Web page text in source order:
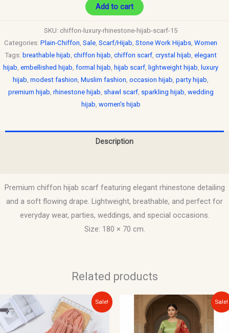
Add to cart
SKU: chiffon-luxury-rhinestone-hijab-scarf-15
Categories: Plain-Chiffon Sale Scarf/Hijab Stone Work Hijabs Women
Tags: breathable hijab chiffon hijab chiffon scarf, crystal hijab elegant
hijab embellished hijab formal hijab hijab scarf lightweight hijab
luxury
hijab modest fashion Muslim fashion occasion hijab party hijab
premium hijab rhinestone hijab shawl scarf, sparkling hijab wedding
hijab women's hijab
Description
Premium chiffon hijab scarf featuring elegant rhinestone detailing
and a soft flowing drape. Lightweight, breathable, and perfect for
everyday wear, parties, weddings, and special occasions.
Size: 180 × 70 cm.
Related products
Sale!
Original
price
was:
$15.00.
Current
is:
$10.00.
Sale!
Original
price
was:
$40.00.
Current
price
$15.00.